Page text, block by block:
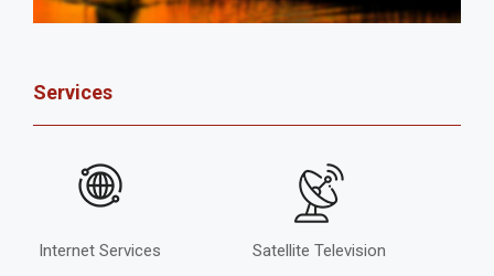
Services
Internet Services Satellite Television